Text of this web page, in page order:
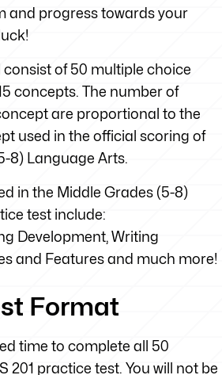
and progress towards your
of 50 multiple choice
concepts. The number of
are proportional to the
used in the official scoring of
8) Language Arts.
in the Middle Grades (5-8)
test include:
Development, Writing
and Features and much more!
Format
time to complete all 50
201 practice test. You will not be